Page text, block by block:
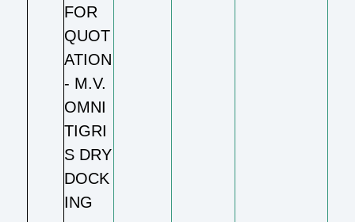
FOR
QUOT
ATION
- M.V.
OMNI
TIGRI
S DRY
DOCK
ING